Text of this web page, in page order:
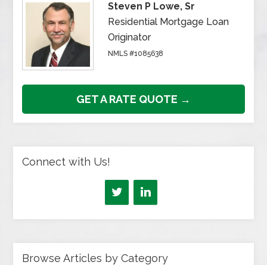
Steven P Lowe, Sr
Residential Mortgage Loan
Originator
NMLS #1085638
GET A RATE QUOTE →
Connect with Us!
Browse Articles by Category